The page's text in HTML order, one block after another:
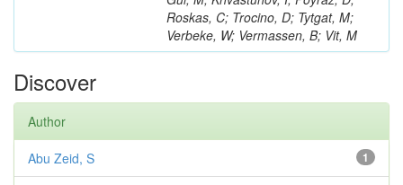
Roskas, C; Trocino, D; Tytgat, M;
Verbeke, W; Vermassen, B; Vit, M
Discover
Author
1
Abu Zeid, S